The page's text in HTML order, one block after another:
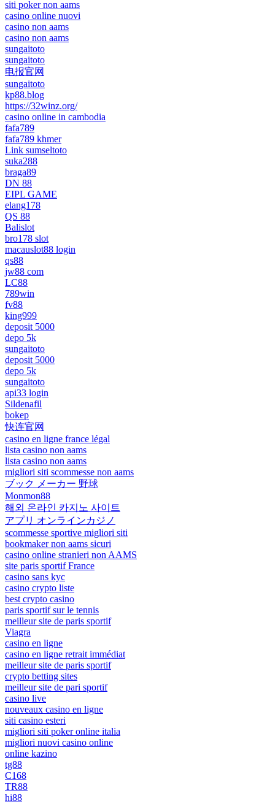
siti poker non aams
casino online nuovi
casino non aams
casino non aams
sungaitoto
sungaitoto
电报官网
sungaitoto
kp88.blog
https://32winz.org/
casino online in cambodia
fafa789
fafa789 khmer
Link sumseltoto
suka288
braga89
DN 88
EIPL GAME
elang178
QS 88
Balislot
bro178 slot
macauslot88 login
qs88
jw88 com
LC88
789win
fv88
king999
deposit 5000
depo 5k
sungaitoto
deposit 5000
depo 5k
sungaitoto
api33 login
Sildenafil
bokep
快连官网
casino en ligne france légal
lista casino non aams
lista casino non aams
migliori siti scommesse non aams
ブック メーカー 野球
Monmon88
해외 온라인 카지노 사이트
アプリ オンラインカジノ
scommesse sportive migliori siti
bookmaker non aams sicuri
casino online stranieri non AAMS
site paris sportif France
casino sans kyc
casino crypto liste
best crypto casino
paris sportif sur le tennis
meilleur site de paris sportif
Viagra
casino en ligne
casino en ligne retrait immédiat
meilleur site de paris sportif
crypto betting sites
meilleur site de pari sportif
casino live
nouveaux casino en ligne
siti casino esteri
migliori siti poker online italia
migliori nuovi casino online
online kazino
tg88
C168
TR88
hi88